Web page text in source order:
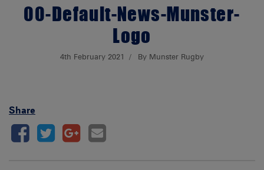
00-Default-News-Munster-
Logo
4th February 2021 By Munster Rugby
Share